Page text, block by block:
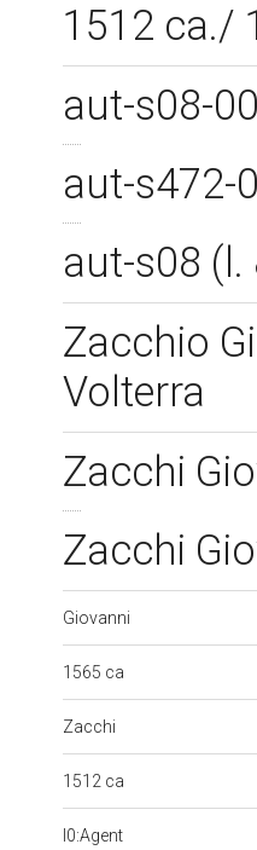
1512 ca./
aut-s08-
aut-s472-
aut-s08
Zacchio
Volterra
Zacchi
Zacchi
Giovanni
1565 ca
Zacchi
1512 ca
l0:Agent